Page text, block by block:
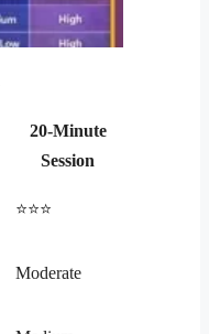
20-Minute
Session
⭐⭐⭐
Moderate